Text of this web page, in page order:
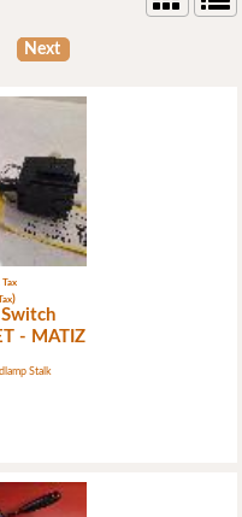
Next
Tax
)
- MATIZ
Stalk